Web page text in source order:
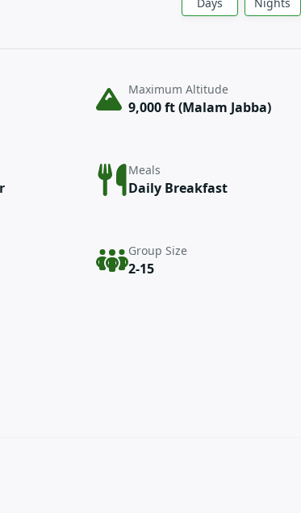
Days Nights
Maximum Altitude
9,000 ft (Malam Jabba)
Meals
Daily Breakfast
Group Size
2-15